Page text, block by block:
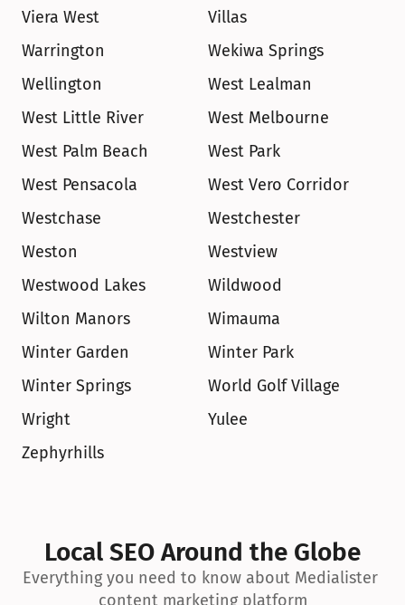
Viera West
Villas
Warrington
Wekiwa Springs
Wellington
West Lealman
West Little River
West Melbourne
West Palm Beach
West Park
West Pensacola
West Vero Corridor
Westchase
Westchester
Weston
Westview
Westwood Lakes
Wildwood
Wilton Manors
Wimauma
Winter Garden
Winter Park
Winter Springs
World Golf Village
Wright
Yulee
Zephyrhills
Local SEO Around the Globe
Everything you need to know about Medialister
content marketing platform